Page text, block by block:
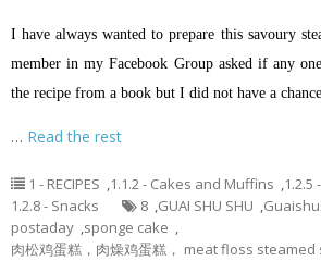
I have always wanted to prepare this savoury
member in my Facebook Group asked if any
the recipe from a book but I did not have a chance
… Read the rest
1 - RECIPES ,1.1.2 - Cakes and Muffins ,1.2.5
1.2.8 - Snacks
8 ,GUAI SHU SHU ,
postaday ,sponge cake ,
肉松鸡蛋糕，肉燥鸡蛋糕， meat floss